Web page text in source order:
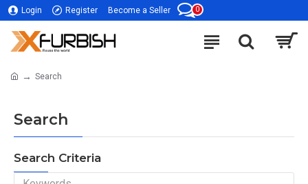
Login Register Become a Seller 0
Search
Search
Search Criteria